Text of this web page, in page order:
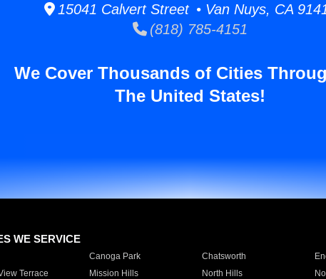
15041 Calvert Street • Van Nuys, CA
(818) 785-4151
We Cover Thousands of Cities
The United States!
WE SERVICE
Canoga Park Chatsworth
Terrace
Mission Hills North Hills